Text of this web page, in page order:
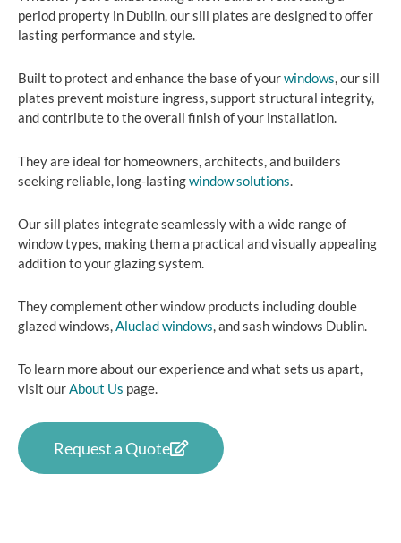
period property in Dublin, our sill plates are designed to offer
lasting performance and style.
Built to protect and enhance the base of yourwindows, our sill
plates prevent moisture ingress, support structural integrity,
and contribute to the overall finish of your installation.
They are ideal for homeowners, architects, and builders
seeking reliable, long-lastingwindow solutions.
Our sill plates integrate seamlessly with a wide range of
window types, making them a practical and visually appealing
addition to your glazing system.
They complement other window products including double
glazed windows,Aluclad windows, and sash windows Dublin.
To learn more about our experience and what sets us apart,
visit ourAbout Us page.
Request a Quote